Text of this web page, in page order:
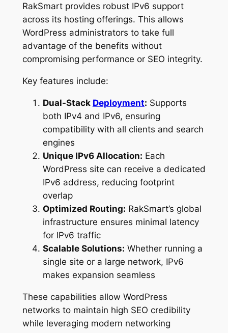
RakSmart provides robust IPv6 support
across its hosting offerings. This allows
WordPress administrators to take full
advantage of the benefits without
compromising performance or SEO integrity.
Key features include:
Dual-Stack Deployment: Supports
both IPv4 and IPv6, ensuring
compatibility with all clients and search
engines
Unique IPv6 Allocation: Each
WordPress site can receive a dedicated
IPv6 address, reducing footprint
overlap
Optimized Routing: RakSmart’s global
infrastructure ensures minimal latency
for IPv6 traffic
Scalable Solutions: Whether running a
single site or a large network, IPv6
makes expansion seamless
These capabilities allow WordPress
networks to maintain high SEO credibility
while leveraging modern networking